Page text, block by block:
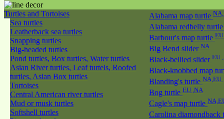
Turtles and Tortoises
Sea turtles
Leatherback sea turtles
Snapping turtles
Big-headed turtles
Pond turtles, Box turtles, Water turtles
Asian River turtles, Leaf turtels, Roofed
turtles, Asian Box turtles
Tortoises
Central American river turtles
Mud or musk turtles
Softshell turtles
Alabama map turtle
Alabama redbelly
Barbour's map turtle
Big Bend slider NA
Black-bellied slider EU
Black-knobbed map
Blanding's turtle NA,EU
Bog turtle EU ,NA
Cagle's map turtle
Carolina diamondback